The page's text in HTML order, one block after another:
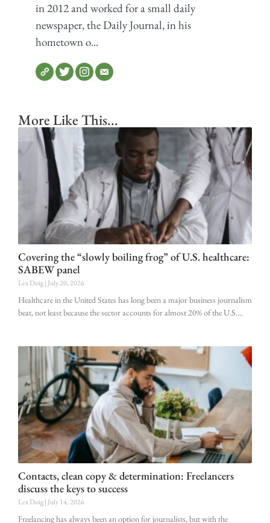
in 2012 and worked for a small daily
newspaper, the Daily Journal, in his
hometown o...
More Like This...
Covering the “slowly boiling frog” of U.S. healthcare:
SABEW panel
Lex Doig July 20, 2026
Healthcare in the United States has long been a major business journalism
beat, not least because the sector accounts for almost 20% of the U.S.
Contacts, clean copy & determination: Freelancers
discuss the keys to success
Lex Doig July 14, 2026
Freelancing has always been an option for journalists, but with the